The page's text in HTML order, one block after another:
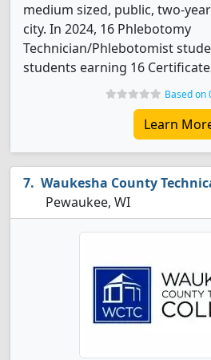
medium sized, public, two-
city. In 2024, 16 Phlebotomy
Technician/Phlebotomist
students earning 16
Based on
Learn
Waukesha County
Pewaukee, WI